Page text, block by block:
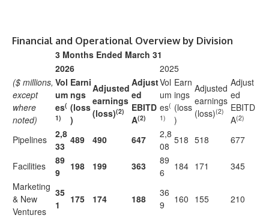
Financial and Operational Overview by Division
3 Months Ended March 31
2026
2025
($ millions,
except
where
noted)
Vol
um
es(
1)
Earni
ngs
(loss
)
Adjusted
earnings
(loss)(2)
Adjust
ed
EBITD
A(2)
Vol
um
es(
1)
Earn
ings
(loss
)
Adjusted
earnings
(loss)(2)
Adjust
ed
EBITD
A(2)
Pipelines
2,8
33
489 490 647
2,8
08
518 518 677
Facilities
89
9
198 199 363
89
6
184 171
345
Marketing
& New
Ventures
35
1
175 174 188
36
9
160 155 210